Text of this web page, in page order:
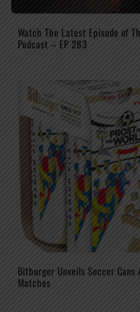
Watch The Latest Episode of
Podcast – EP 283
Bitburger Unveils Soccer Cans
Matches